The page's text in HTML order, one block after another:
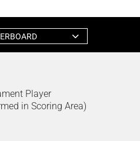
Player
in Scoring Area)